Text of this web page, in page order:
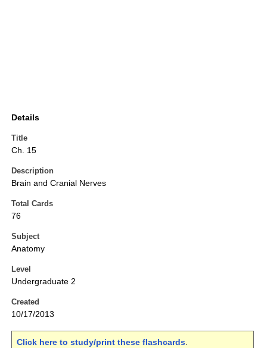
Details
Title
Ch. 15
Description
Brain and Cranial Nerves
Total Cards
76
Subject
Anatomy
Level
Undergraduate 2
Created
10/17/2013
Click here to study/print these flashcards.